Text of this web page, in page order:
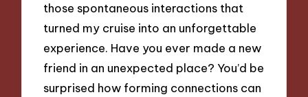
those spontaneous interactions that
turned my cruise into an unforgettable
experience. Have you ever made a new
friend in an unexpected place? You’d be
surprised how forming connections can